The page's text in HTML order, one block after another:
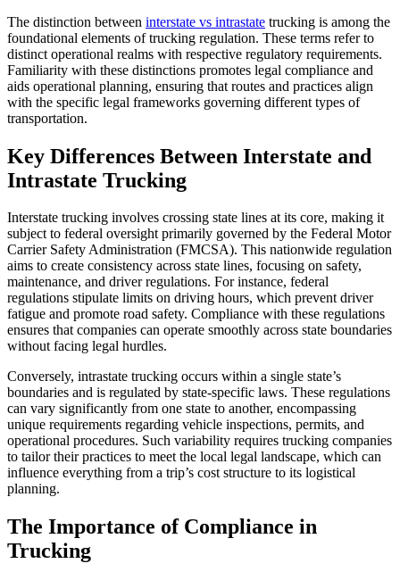
The distinction between interstate vs intrastate trucking is among the
foundational elements of trucking regulation. These terms refer to
distinct operational realms with respective regulatory requirements.
Familiarity with these distinctions promotes legal compliance and
aids operational planning, ensuring that routes and practices align
with the specific legal frameworks governing different types of
transportation.
Key Differences Between Interstate and
Intrastate Trucking
Interstate trucking involves crossing state lines at its core, making it
subject to federal oversight primarily governed by the Federal Motor
Carrier Safety Administration (FMCSA). This nationwide regulation
aims to create consistency across state lines, focusing on safety,
maintenance, and driver regulations. For instance, federal
regulations stipulate limits on driving hours, which prevent driver
fatigue and promote road safety. Compliance with these regulations
ensures that companies can operate smoothly across state boundaries
without facing legal hurdles.
Conversely, intrastate trucking occurs within a single state’s
boundaries and is regulated by state-specific laws. These regulations
can vary significantly from one state to another, encompassing
unique requirements regarding vehicle inspections, permits, and
operational procedures. Such variability requires trucking companies
to tailor their practices to meet the local legal landscape, which can
influence everything from a trip’s cost structure to its logistical
planning.
The Importance of Compliance in
Trucking